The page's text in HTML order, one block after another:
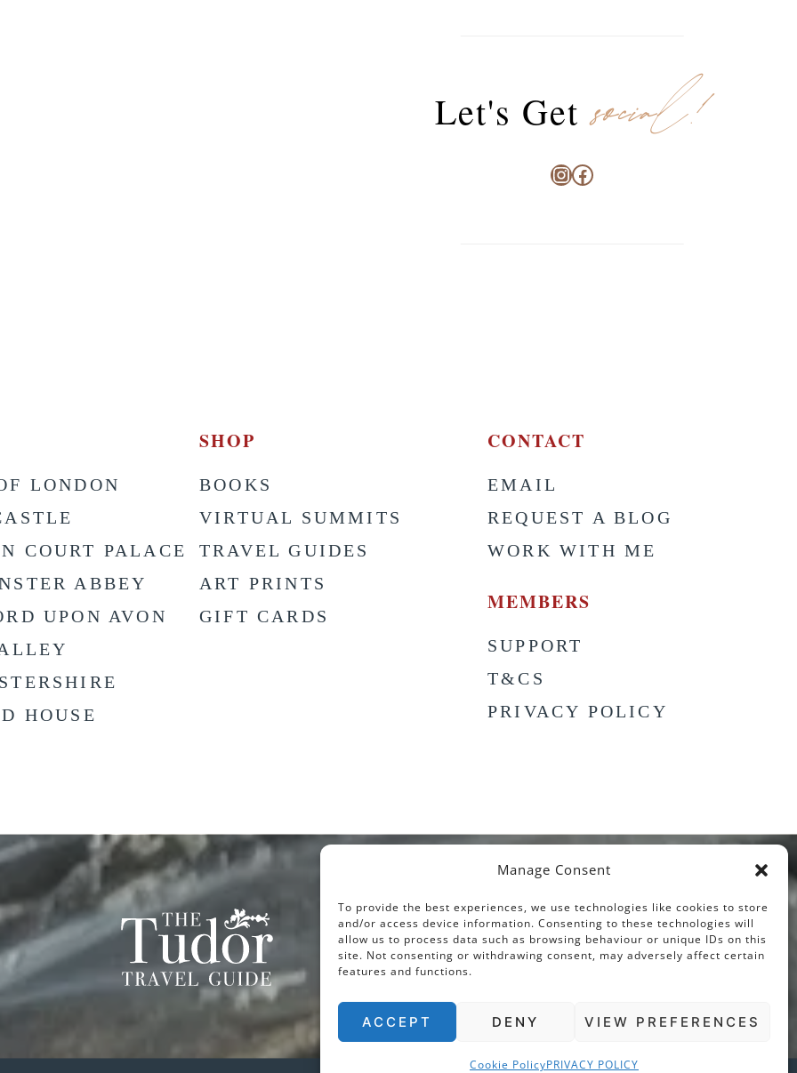
Manage Consent
To provide the best experiences, we use technologies like cookies to store
and/or access device information. Consenting to these technologies will
allow us to process data such as browsing behaviour or unique IDs on this
site. Not consenting or withdrawing consent, may adversely affect certain
features and functions.
ACCEPT DENY VIEW PREFERENCES
Cookie PolicyPRIVACY POLICY
Let's Getsocial!
Instagram
Facebook
LONDON
COURT PALACE
ABBEY
UPON AVON
HOUSE
SHOP
BOOKS
VIRTUAL SUMMITS
TRAVEL GUIDES
ART PRINTS
GIFT CARDS
CONTACT
EMAIL
REQUEST A BLOG
WORK WITH ME
MEMBERS
SUPPORT
T&CS
PRIVACY POLICY